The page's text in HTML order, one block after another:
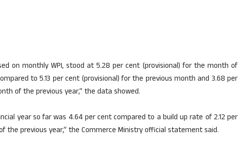
on monthly WPI, stood at 5.28 per cent (provisional) for the month of
to 5.13 per cent (provisional) for the previous month and 3.68 per
of the previous year,” the data showed.
year so far was 4.64 per cent compared to a build up rate of 2.12 per
the previous year,” the Commerce Ministry official statement said.